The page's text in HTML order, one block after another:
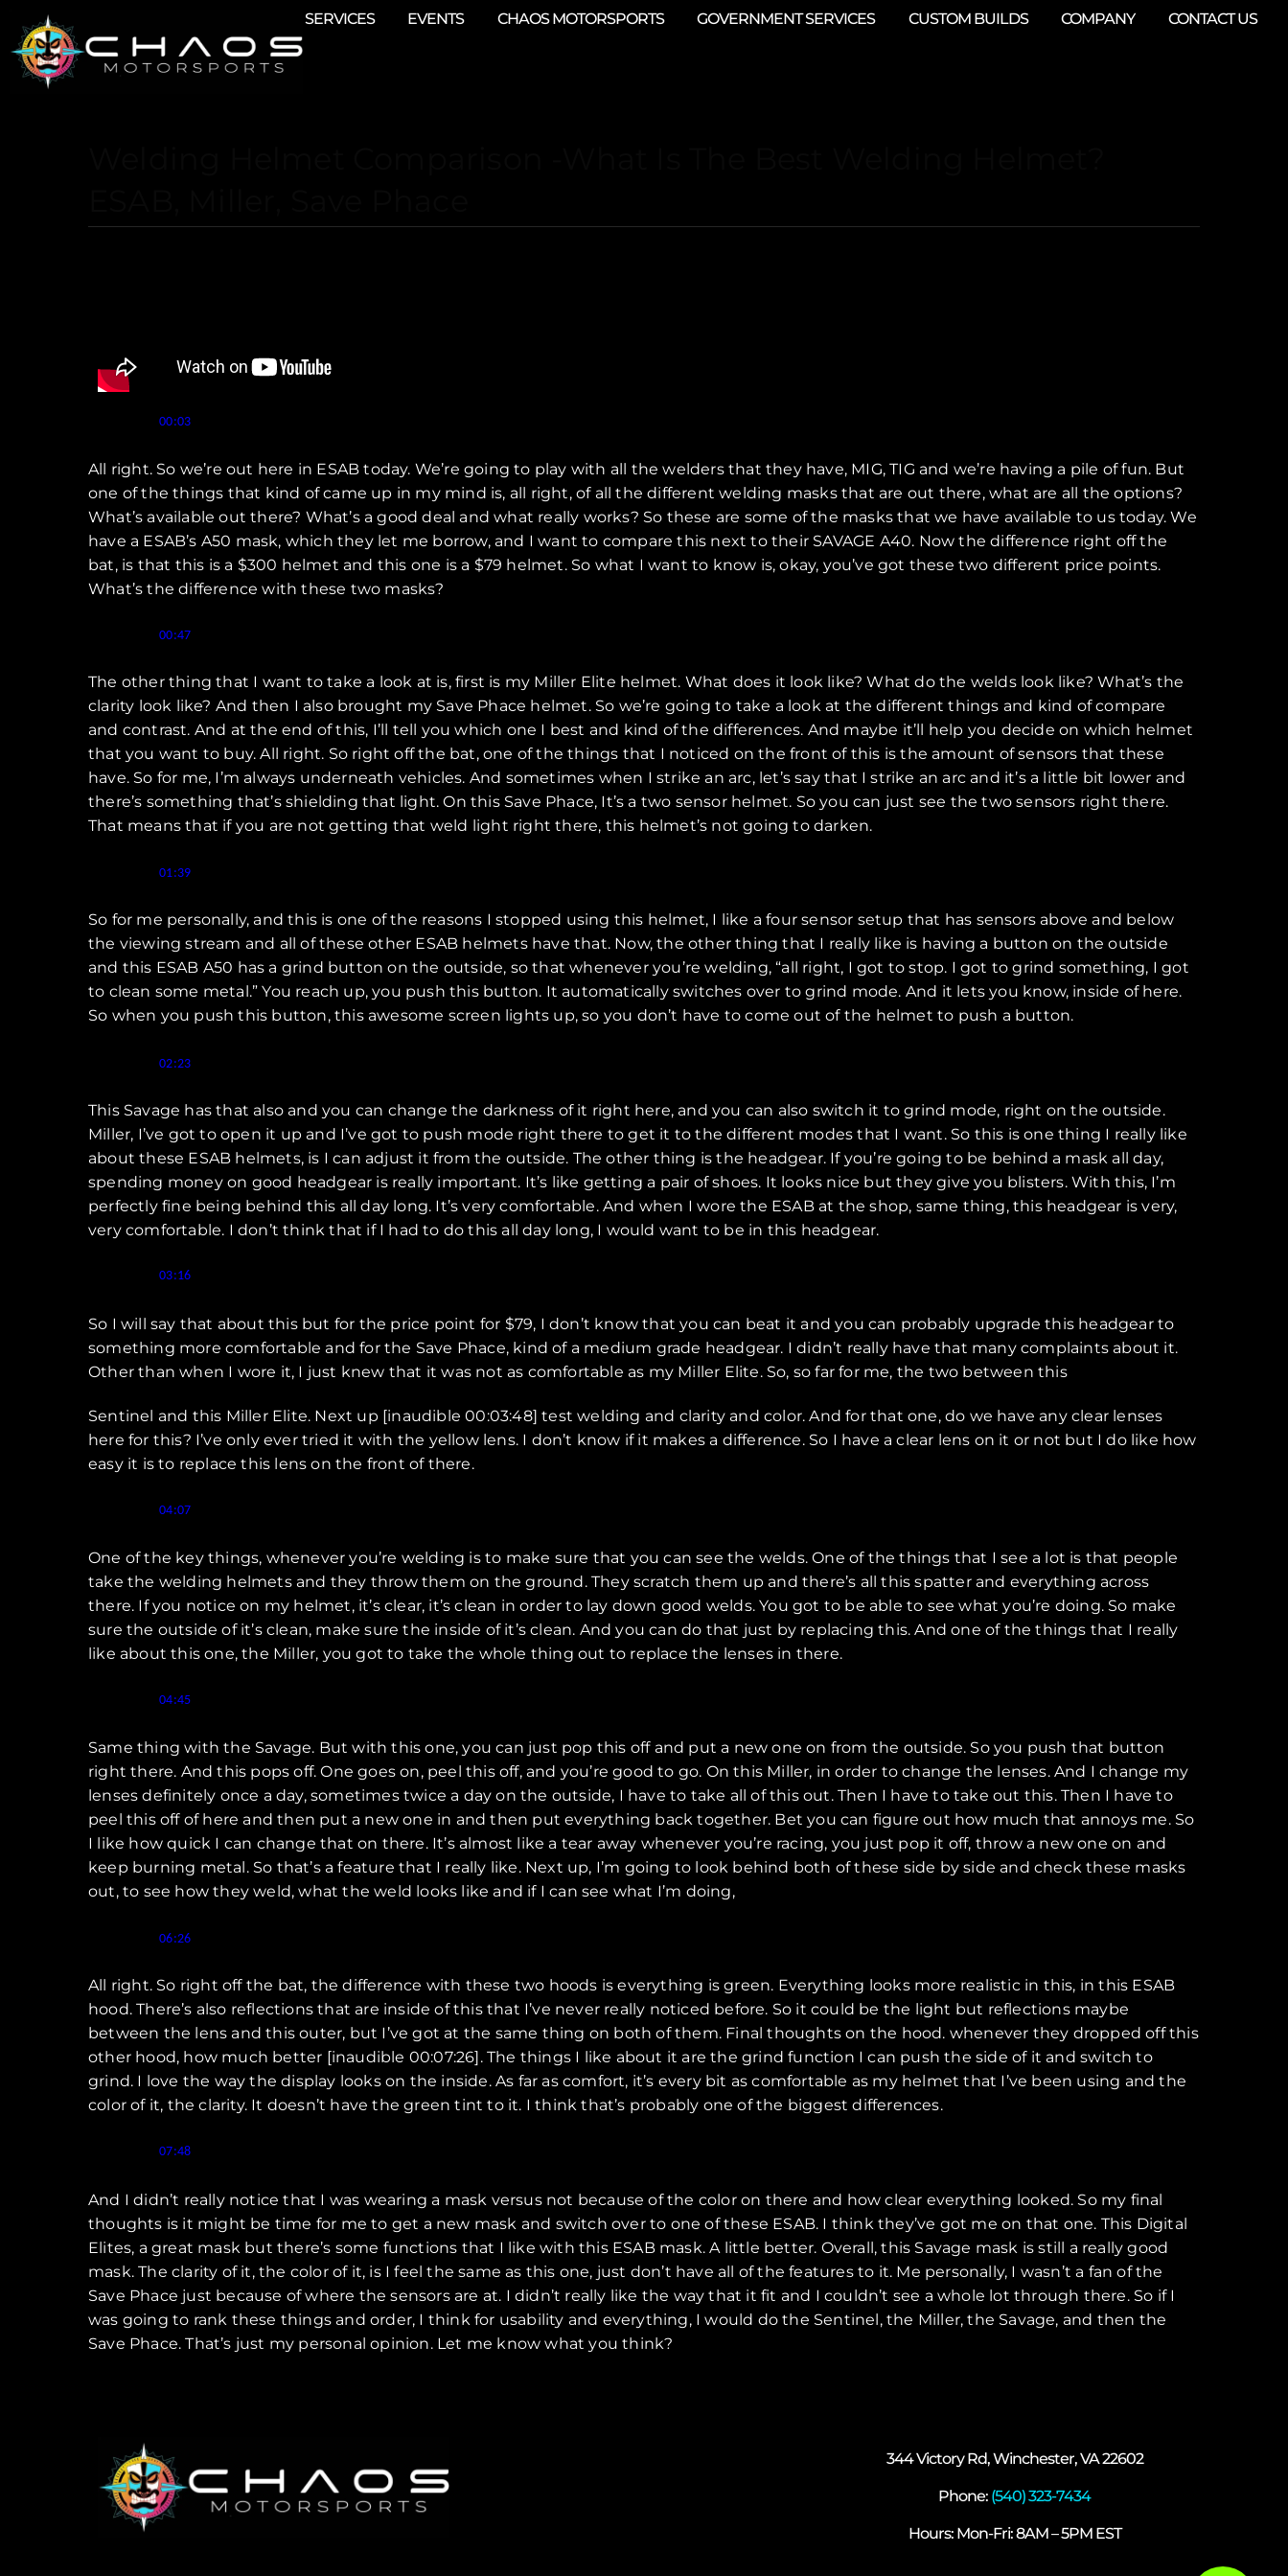
SERVICES EVENTS CHAOS MOTORSPORTS GOVERNMENT SERVICES CUSTOM BUILDS COMPANY CONTACT US
Speaker 1 (00:03
All right. So we’re out here in ESAB today. We’re going to play with all the welders that they have, MIG, TIG and we’re having a pile of fun. But
one of the things that kind of came up in my mind is, all right, of all the different welding masks that are out there, what are all the options?
What’s available out there? What’s a good deal and what really works? So these are some of the masks that we have available to us today. We
have a ESAB’s A50 mask, which they let me borrow, and I want to compare this next to their SAVAGE A40. Now the difference right off the
bat, is that this is a $300 helmet and this one is a $79 helmet. So what I want to know is, okay, you’ve got these two different price points.
What’s the difference with these two masks?
Speaker 1 (00:47
The other thing that I want to take a look at is, first is my Miller Elite helmet. What does it look like? What do the welds look like? What’s the
clarity look like? And then I also brought my Save Phace helmet. So we’re going to take a look at the different things and kind of compare
and contrast. And at the end of this, I’ll tell you which one I best and kind of the differences. And maybe it’ll help you decide on which helmet
that you want to buy. All right. So right off the bat, one of the things that I noticed on the front of this is the amount of sensors that these
have. So for me, I’m always underneath vehicles. And sometimes when I strike an arc, let’s say that I strike an arc and it’s a little bit lower and
there’s something that’s shielding that light. On this Save Phace, It’s a two sensor helmet. So you can just see the two sensors right there.
That means that if you are not getting that weld light right there, this helmet’s not going to darken.
Speaker 1 (01:39
So for me personally, and this is one of the reasons I stopped using this helmet, I like a four sensor setup that has sensors above and below
the viewing stream and all of these other ESAB helmets have that. Now, the other thing that I really like is having a button on the outside
and this ESAB A50 has a grind button on the outside, so that whenever you’re welding, “all right, I got to stop. I got to grind something, I got
to clean some metal.” You reach up, you push this button. It automatically switches over to grind mode. And it lets you know, inside of here.
So when you push this button, this awesome screen lights up, so you don’t have to come out of the helmet to push a button.
Speaker 1 (02:23
This Savage has that also and you can change the darkness of it right here, and you can also switch it to grind mode, right on the outside.
Miller, I’ve got to open it up and I’ve got to push mode right there to get it to the different modes that I want. So this is one thing I really like
about these ESAB helmets, is I can adjust it from the outside. The other thing is the headgear. If you’re going to be behind a mask all day,
spending money on good headgear is really important. It’s like getting a pair of shoes. It looks nice but they give you blisters. With this, I’m
perfectly fine being behind this all day long. It’s very comfortable. And when I wore the ESAB at the shop, same thing, this headgear is very,
very comfortable. I don’t think that if I had to do this all day long, I would want to be in this headgear.
Speaker 1 (03:16
So I will say that about this but for the price point for $79, I don’t know that you can beat it and you can probably upgrade this headgear to
something more comfortable and for the Save Phace, kind of a medium grade headgear. I didn’t really have that many complaints about it.
Other than when I wore it, I just knew that it was not as comfortable as my Miller Elite. So, so far for me, the two between this
Sentinel and this Miller Elite. Next up [inaudible 00:03:48] test welding and clarity and color. And for that one, do we have any clear lenses
here for this? I’ve only ever tried it with the yellow lens. I don’t know if it makes a difference. So I have a clear lens on it or not but I do like how
easy it is to replace this lens on the front of there.
Speaker 1 (04:07
One of the key things, whenever you’re welding is to make sure that you can see the welds. One of the things that I see a lot is that people
take the welding helmets and they throw them on the ground. They scratch them up and there’s all this spatter and everything across
there. If you notice on my helmet, it’s clear, it’s clean in order to lay down good welds. You got to be able to see what you’re doing. So make
sure the outside of it’s clean, make sure the inside of it’s clean. And you can do that just by replacing this. And one of the things that I really
like about this one, the Miller, you got to take the whole thing out to replace the lenses in there.
Speaker 1 (04:45
Same thing with the Savage. But with this one, you can just pop this off and put a new one on from the outside. So you push that button
right there. And this pops off. One goes on, peel this off, and you’re good to go. On this Miller, in order to change the lenses. And I change my
lenses definitely once a day, sometimes twice a day on the outside, I have to take all of this out. Then I have to take out this. Then I have to
peel this off of here and then put a new one in and then put everything back together. Bet you can figure out how much that annoys me. So
I like how quick I can change that on there. It’s almost like a tear away whenever you’re racing, you just pop it off, throw a new one on and
keep burning metal. So that’s a feature that I really like. Next up, I’m going to look behind both of these side by side and check these masks
out, to see how they weld, what the weld looks like and if I can see what I’m doing,
Speaker 1 (06:26
All right. So right off the bat, the difference with these two hoods is everything is green. Everything looks more realistic in this, in this ESAB
hood. There’s also reflections that are inside of this that I’ve never really noticed before. So it could be the light but reflections maybe
between the lens and this outer, but I’ve got at the same thing on both of them. Final thoughts on the hood. whenever they dropped off this
other hood, how much better [inaudible 00:07:26]. The things I like about it are the grind function I can push the side of it and switch to
grind. I love the way the display looks on the inside. As far as comfort, it’s every bit as comfortable as my helmet that I’ve been using and the
color of it, the clarity. It doesn’t have the green tint to it. I think that’s probably one of the biggest differences.
Speaker 1 (07:48
And I didn’t really notice that I was wearing a mask versus not because of the color on there and how clear everything looked. So my final
thoughts is it might be time for me to get a new mask and switch over to one of these ESAB. I think they’ve got me on that one. This Digital
Elites, a great mask but there’s some functions that I like with this ESAB mask. A little better. Overall, this Savage mask is still a really good
mask. The clarity of it, the color of it, is I feel the same as this one, just don’t have all of the features to it. Me personally, I wasn’t a fan of the
Save Phace just because of where the sensors are at. I didn’t really like the way that it fit and I couldn’t see a whole lot through there. So if I
was going to rank these things and order, I think for usability and everything, I would do the Sentinel, the Miller, the Savage, and then the
Save Phace. That’s just my personal opinion. Let me know what you think?
344 Victory Rd, Winchester, VA 22602
Phone: (540) 323-7434
Hours: Mon-Fri: 8AM – 5PM EST